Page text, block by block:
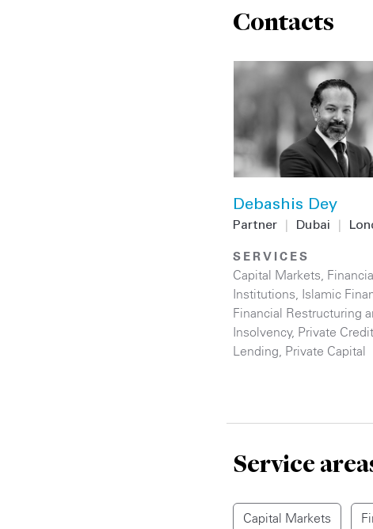
Contacts
Debashis Dey
Partner Dubai
SERVICES
Capital Markets,
Institutions, Islamic
Financial Restructuring
Insolvency, Private
Lending, Private Capital
Service
Capital Markets